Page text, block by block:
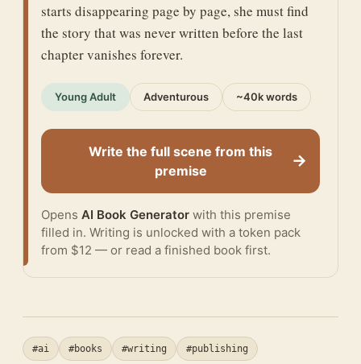
starts disappearing page by page, she must find
the story that was never written before the last
chapter vanishes forever.
Young Adult Adventurous ~40k words
Write the full scene from this
premise
→
Opens AI Book Generator with this premise
filled in. Writing is unlocked with a token pack
from $12 — or read a finished book first.
#ai #books #writing #publishing